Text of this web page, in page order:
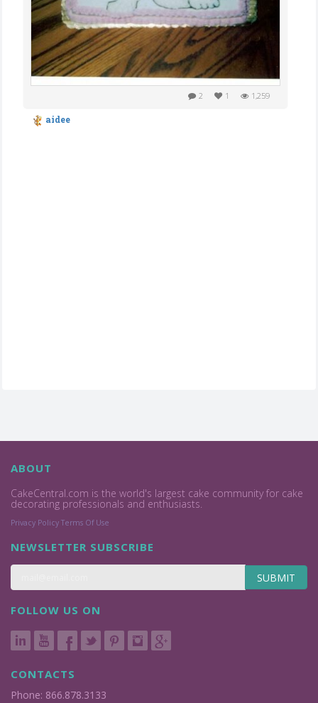
2 1 1,259
aidee
ABOUT
CakeCentral.com is the world's largest cake community for cake
decorating professionals and enthusiasts.
Privacy Policy Terms Of Use
NEWSLETTER SUBSCRIBE
SUBMIT
FOLLOW US ON
CONTACTS
Phone: 866.878.3133